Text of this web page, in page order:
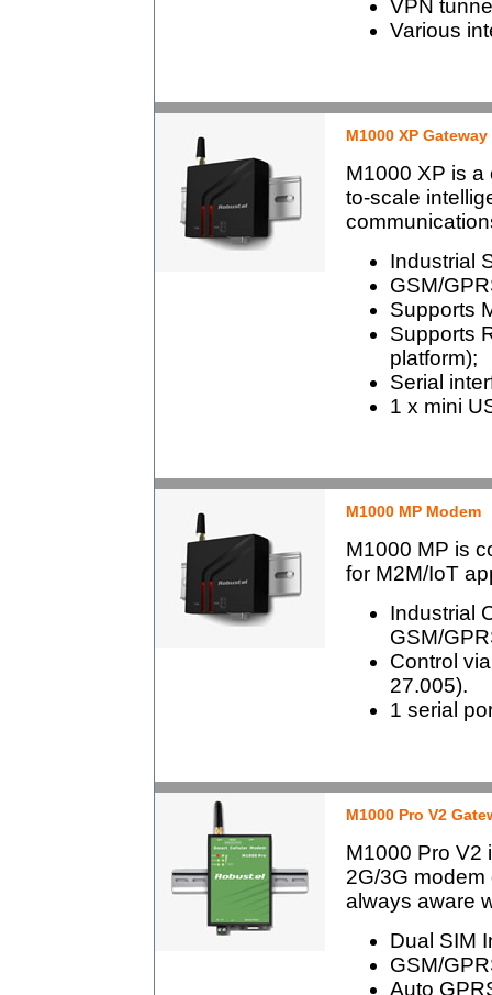
VPN
Various
M1000 XP Gateway
M1000 XP is a
to-scale
Industrial
GSM/
Supports
Supports
platform);
Serial
1 x mini
M1000 MP Modem
M1000 MP is
for M2M/IoT
Industrial
GSM/
Control
27.005).
1 serial
M1000 Pro V2
M1000 Pro V2
2G/3G
always aware
Dual SIM
GSM/
Auto